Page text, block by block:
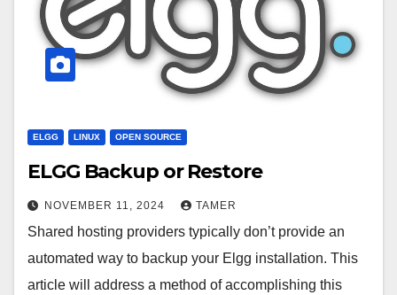
ELGG LINUX OPEN SOURCE
ELGG Backup or Restore
NOVEMBER 11, 2024 TAMER
Shared hosting providers typically don’t provide an
automated way to backup your Elgg installation. This
article will address a method of accomplishing this